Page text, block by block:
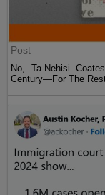
Post
No, Ta-Nehisi
Century—For The